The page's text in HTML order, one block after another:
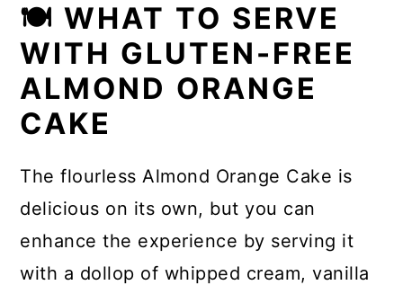
🍽 WHAT TO SERVE
WITH GLUTEN-FREE
ALMOND ORANGE
CAKE
The flourless Almond Orange Cake is
delicious on its own, but you can
enhance the experience by serving it
with a dollop of whipped cream, vanilla